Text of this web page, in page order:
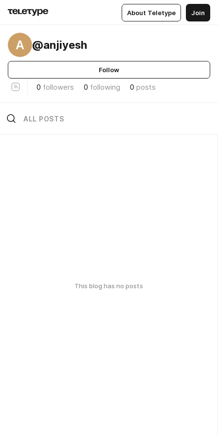
About Teletype Join
A @anjiyesh
Follow
0 followers 0 following 0 posts
ALL POSTS
This blog has no posts